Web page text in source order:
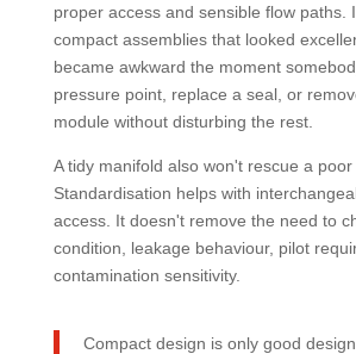
proper access and sensible flow paths.
compact assemblies that looked
became awkward the moment
pressure point, replace a seal, or
module without disturbing the rest.
A tidy manifold also won't rescue a poor
Standardisation helps with
access. It doesn't remove the need to
condition, leakage behaviour, pilot
contamination sensitivity.
Compact design is only good